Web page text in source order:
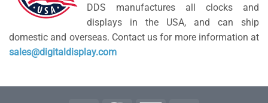
DDS manufactures all clocks and
displays in the USA, and can ship
domestic and overseas. Contact us for more information at
sales@digitaldisplay.com